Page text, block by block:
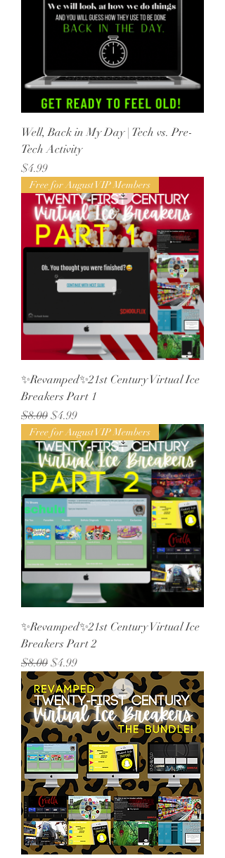
Well, Back in My Day | Tech vs. Pre-
Tech Activity
Price
$4.99
Free for August VIP Members
✨Revamped✨21st Century Virtual Ice
Breakers Part 1
Regular Price
$8.00 Sale Price
$4.99
Free for August VIP Members
✨Revamped✨21st Century Virtual Ice
Breakers Part 2
Regular Price
$8.00 Sale Price
$4.99